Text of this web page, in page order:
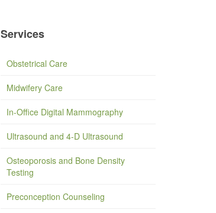
Services
Obstetrical Care
Midwifery Care
In-Office Digital Mammography
Ultrasound and 4-D Ultrasound
Osteoporosis and Bone Density
Testing
Preconception Counseling